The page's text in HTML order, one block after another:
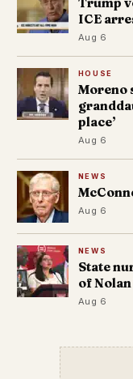
ICE
Aug 6
HOUSE
Moreno
place’
Aug 6
NEWS
Aug 6
NEWS
State
of
Aug 6